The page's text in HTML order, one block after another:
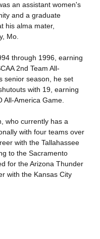
an assistant women's
and a graduate
his alma mater,
Mo.
through 1996, earning
2nd Team All-
senior season, he set
with 19, earning
All-America Game.
who currently has a
with four teams over
with the Tallahassee
to the Sacramento
for the Arizona Thunder
with the Kansas City